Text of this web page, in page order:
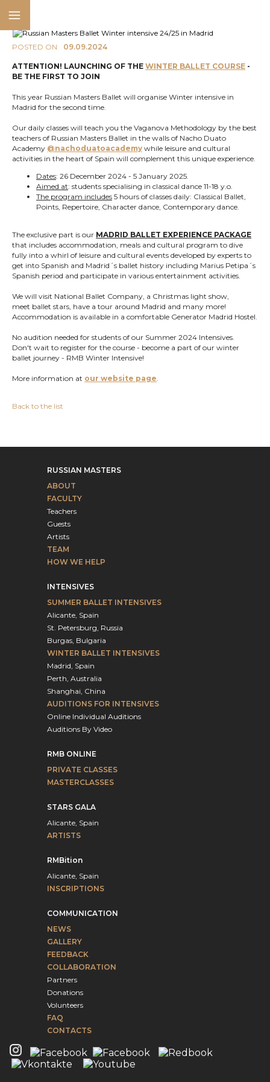
POSTED ON 09.09.2024
ATTENTION! LAUNCHING OF THE WINTER BALLET COURSE -
BE THE FIRST TO JOIN
This year Russian Masters Ballet will organise Winter intensive in
Madrid for the second time.
Our daily classes will teach you the Vaganova Methodology by the best
teachers of Russian Masters Ballet in the walls of Nacho Duato
Academy @nachoduatoacademy while leisure and cultural
activities in the heart of Spain will complement this unique experience.
Dates: 26 December 2024 - 5 January 2025.
Aimed at: students specialising in classical dance 11-18 y.o.
The program includes 5 hours of classes daily: Classical Ballet,
Points, Repertoire, Character dance, Contemporary dance.
The exclusive part is our MADRID BALLET EXPERIENCE PACKAGE
that includes accommodation, meals and cultural program to dive
fully into a whirl of leisure and cultural events developed by experts to
get into Spanish and Madrid´s ballet history including Marius Petipa´s
Spanish period and participate in various entertainment activities.
We will visit National Ballet Company, a Christmas light show,
meet ballet stars, have a tour around Madrid and many more!
Accommodation is available in a comfortable Generator Madrid Hostel.
No audition needed for students of our Summer 2024 Intensives.
Don't wait to register for the course - become a part of our winter
ballet journey - RMB Winter Intensive!
More information at our website page.
Back to the list
RUSSIAN MASTERS
ABOUT
FACULTY
Teachers
Guests
Artists
TEAM
HOW WE HELP
INTENSIVES
SUMMER BALLET INTENSIVES
Alicante, Spain
St. Petersburg, Russia
Burgas, Bulgaria
WINTER BALLET INTENSIVES
Madrid, Spain
Perth, Australia
Shanghai, China
AUDITIONS FOR INTENSIVES
Online Individual Auditions
Auditions By Video
RMB ONLINE
PRIVATE CLASSES
MASTERCLASSES
STARS GALA
Alicante, Spain
ARTISTS
RMBition
Alicante, Spain
INSCRIPTIONS
COMMUNICATION
NEWS
GALLERY
FEEDBACK
COLLABORATION
Partners
Donations
Volunteers
FAQ
CONTACTS